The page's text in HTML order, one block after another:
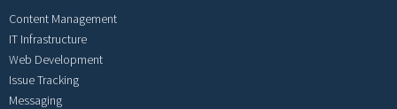
Content Management
IT Infrastructure
Web Development
Issue Tracking
Messaging